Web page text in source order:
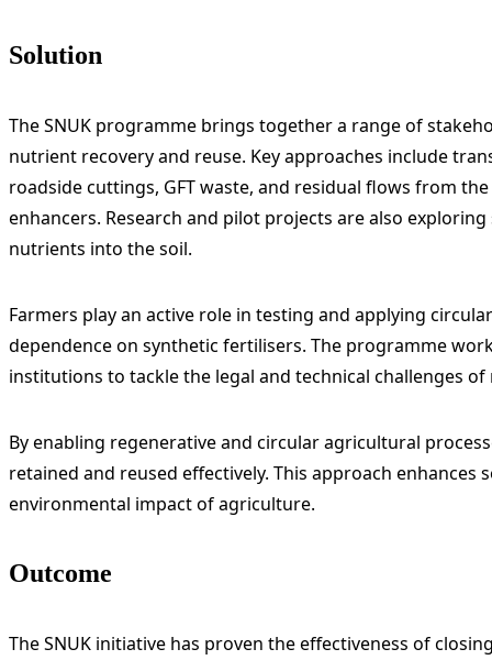
Solution
The SNUK programme brings together a range of
nutrient recovery and reuse. Key approaches include
roadside cuttings, GFT waste, and residual flows from
enhancers. Research and pilot projects are also
nutrients into the soil.
Farmers play an active role in testing and applying
dependence on synthetic fertilisers. The programme
institutions to tackle the legal and technical challenges
By enabling regenerative and circular agricultural
retained and reused effectively. This approach enhances
environmental impact of agriculture.
Outcome
The SNUK initiative has proven the effectiveness of